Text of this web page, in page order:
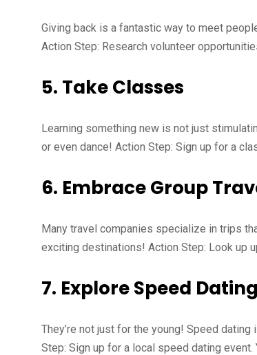
Giving back is a fantastic way to meet
Action Step: Research volunteer
5. Take Classes
Learning something new is not just
or even dance! Action Step: Sign up for a
6. Embrace Group
Many travel companies specialize in trips
exciting destinations! Action Step: Look up
7. Explore Speed
They’re not just for the young! Speed
Step: Sign up for a local speed dating